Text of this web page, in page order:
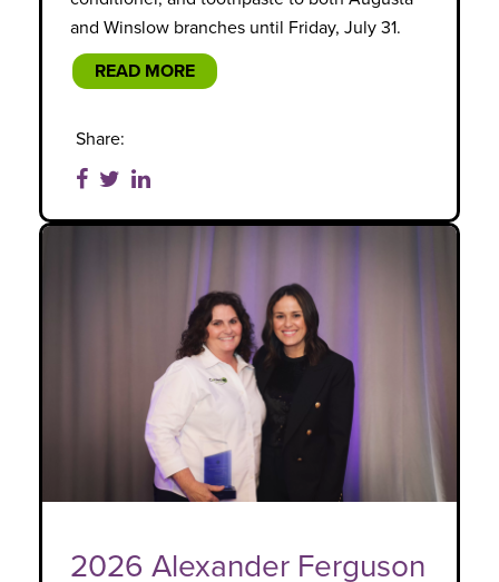
and Winslow branches until Friday, July 31.
READ MORE
Share:
2026 Alexander Ferguson